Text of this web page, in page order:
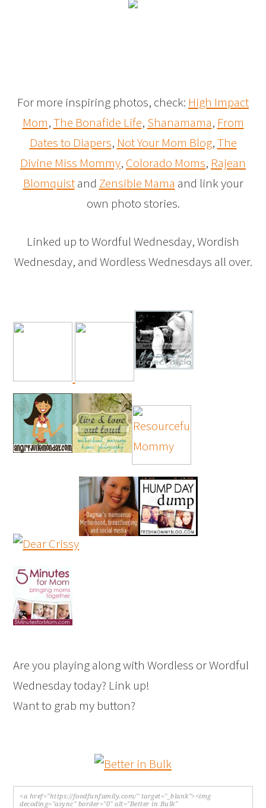
For more inspiring photos, check: High Impact
Mom,The Bonafide Life, Shanamama, From
Dates to Diapers, Not Your Mom Blog,The
Divine Miss Mommy, Colorado Moms, Rajean
Blomquistand Zensible Mama and link your
own photo stories.
Linked up to Wordful Wednesday, Wordish
Wednesday, and Wordless Wednesdays all over.
Are you playing along with Wordless or Wordful
Wednesday today? Link up!
Want to grab my button?